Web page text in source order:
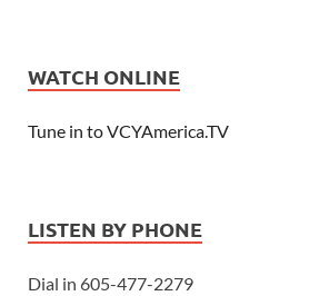
WATCH ONLINE
Tune in to VCYAmerica.TV
LISTEN BY PHONE
Dial in 605-477-2279